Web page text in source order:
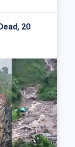
20